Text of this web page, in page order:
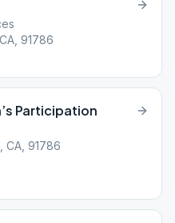
91786
Participation
CA, 91786